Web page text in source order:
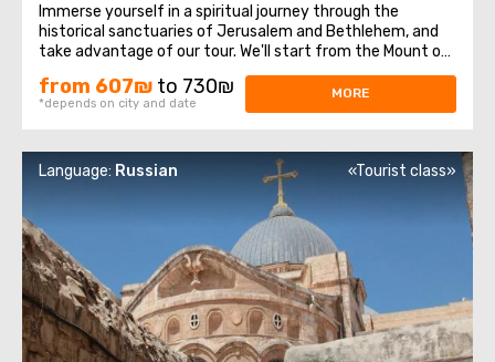
Immerse yourself in a spiritual journey through the
historical sanctuaries of Jerusalem and Bethlehem, and
take advantage of our tour. We'll start from the Mount of
Olives, where you'll enjoy a magnificent panoramic view of
Jerusalem. Next, our route will take us to Mount Zion,
from 607₪ to 730₪
*depends on city and date
MORE
Language: Russian «Tourist class»